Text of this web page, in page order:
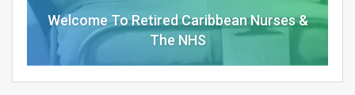
Welcome To Retired Caribbean Nurses &
The NHS